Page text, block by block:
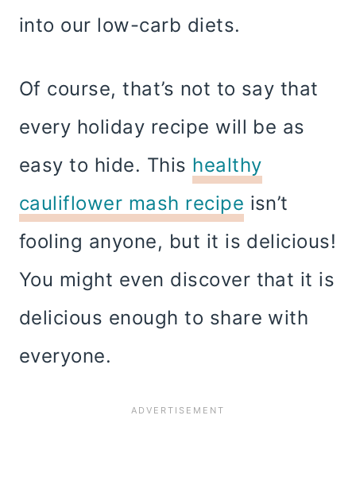
into our low-carb diets.
Of course, that’s not to say that
every holiday recipe will be as
easy to hide. This healthy
cauliflower mash recipe isn’t
fooling anyone, but it is delicious!
You might even discover that it is
delicious enough to share with
everyone.